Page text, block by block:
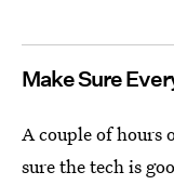
Make Sure
A couple of hours
sure the tech is